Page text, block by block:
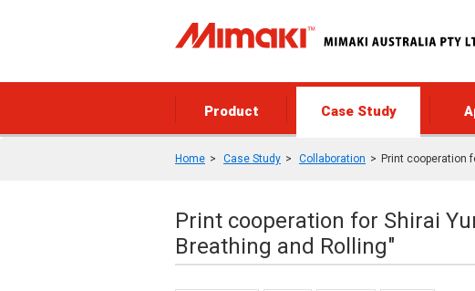
Product Case Study
Home Case Study Collaboration Print cooperation
Print cooperation for Shirai
Breathing and Rolling"